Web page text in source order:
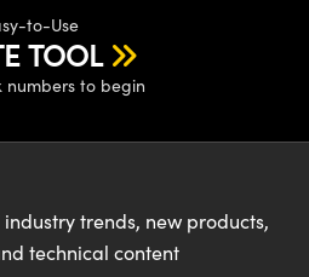
to-Use
TOOL
numbers to begin
trends, new products,
technical content